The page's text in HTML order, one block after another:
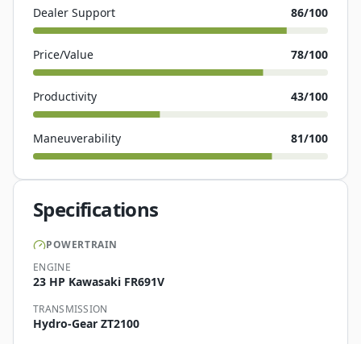
Dealer Support 86/100
Price/Value 78/100
Productivity 43/100
Maneuverability 81/100
Specifications
POWERTRAIN
ENGINE
23 HP Kawasaki FR691V
TRANSMISSION
Hydro-Gear ZT2100